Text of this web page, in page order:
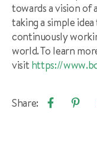
towards a vision of
taking a simple
continuously
world. To learn
visit https://
Share: